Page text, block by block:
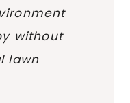
without
lawn